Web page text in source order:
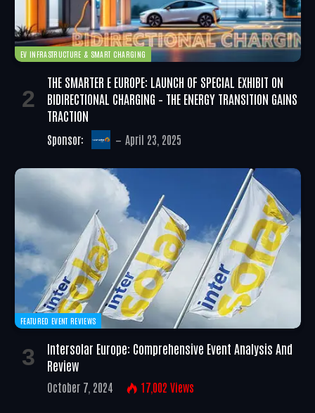
EV INFRASTRUCTURE & SMART CHARGING
THE SMARTER E EUROPE: LAUNCH OF SPECIAL EXHIBIT ON
BIDIRECTIONAL CHARGING – THE ENERGY TRANSITION GAINS
TRACTION
Sponsor: April 23, 2025
FEATURED EVENT REVIEWS
Intersolar Europe: Comprehensive Event Analysis And
Review
October 7, 2024 17,002 Views